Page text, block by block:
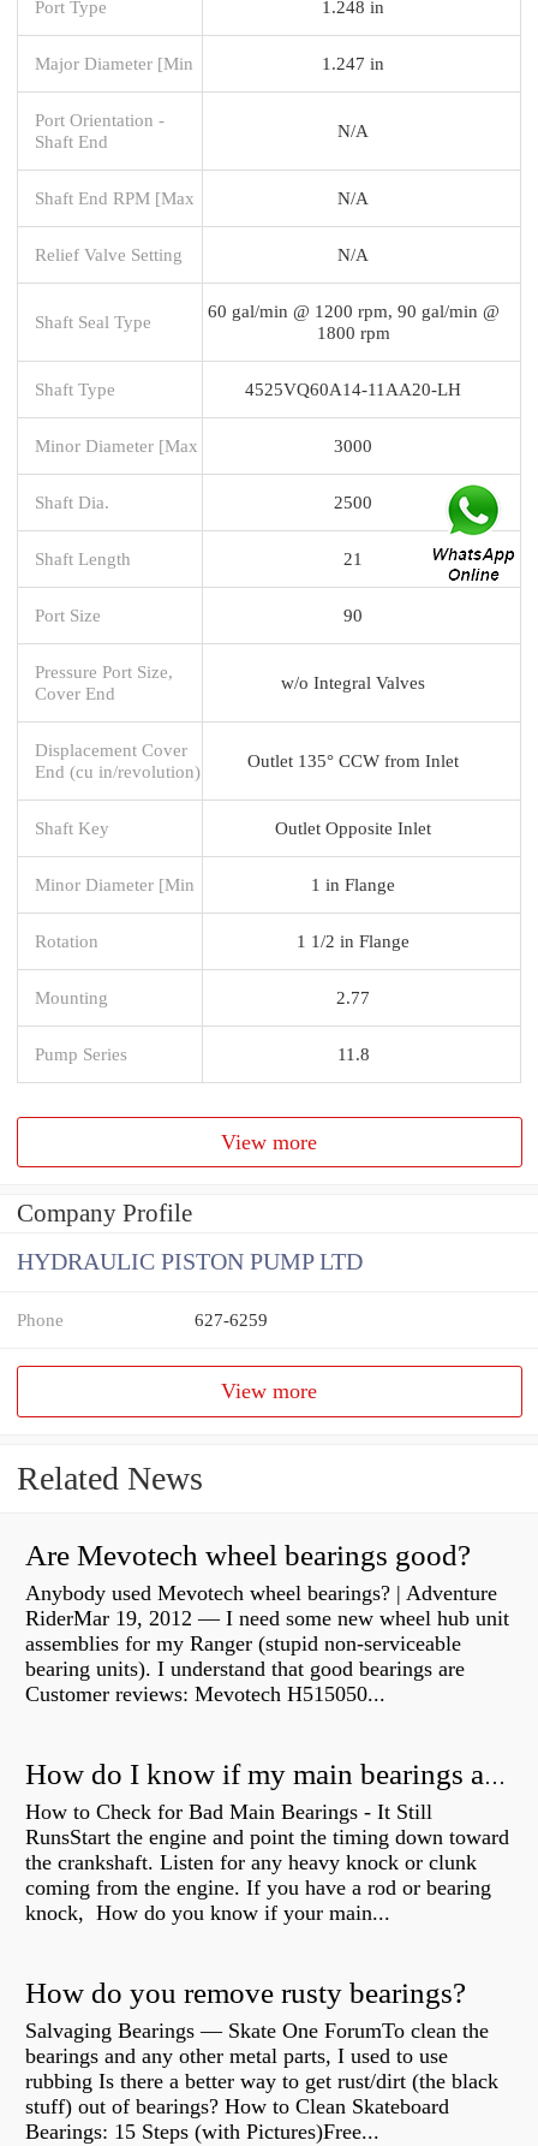
Port Type 1.248 in
Major Diameter [Min 1.247 in
Port Orientation -
Shaft End
N/A
Shaft End RPM [Max N/A
Relief Valve Setting N/A
Shaft Seal Type
60 gal/min @ 1200 rpm, 90 gal/min @
1800 rpm
Shaft Type 4525VQ60A14-11AA20-LH
Minor Diameter [Max 3000
Shaft Dia. 2500
Shaft Length 21
Port Size 90
Pressure Port Size,
Cover End
w/o Integral Valves
Displacement Cover
End (cu in/revolution)
Outlet 135° CCW from Inlet
Shaft Key Outlet Opposite Inlet
Minor Diameter [Min 1 in Flange
Rotation 1 1/2 in Flange
Mounting 2.77
Pump Series 11.8
View more
Company Profile
HYDRAULIC PISTON PUMP LTD
Phone 627-6259
View more
Related News
Are Mevotech wheel bearings good?
Anybody used Mevotech wheel bearings? | Adventure
RiderMar 19, 2012 — I need some new wheel hub unit
assemblies for my Ranger (stupid non-serviceable
bearing units). I understand that good bearings are
Customer reviews: Mevotech H515050...
How do I know if my main bearings are bad?
How to Check for Bad Main Bearings - It Still
RunsStart the engine and point the timing down toward
the crankshaft. Listen for any heavy knock or clunk
coming from the engine. If you have a rod or bearing
knock, How do you know if your main...
How do you remove rusty bearings?
Salvaging Bearings — Skate One ForumTo clean the
bearings and any other metal parts, I used to use
rubbing Is there a better way to get rust/dirt (the black
stuff) out of bearings? How to Clean Skateboard
Bearings: 15 Steps (with Pictures)Free...